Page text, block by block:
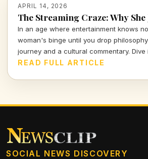
APRIL 14, 2026
The Streaming Craze: Why
In an age where entertainment knows
woman's binge until you drop
journey and a cultural commentary. Dive
shapes our lives and the stories we tell.
READ FULL ARTICLE
SOCIAL NEWS DISCOVERY